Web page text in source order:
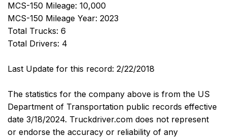
MCS-150 Mileage: 10,000
MCS-150 Mileage Year: 2023
Total Trucks: 6
Total Drivers: 4
Last Update for this record: 2/22/2018
The statistics for the company above is from the US
Department of Transportation public records effective
date 3/18/2024. Truckdriver.com does not represent
or endorse the accuracy or reliability of any